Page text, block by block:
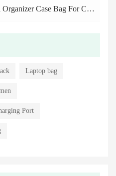
Water-resistant Travel Organizer Case Bag For Cosmetic
Laptop bag
Port